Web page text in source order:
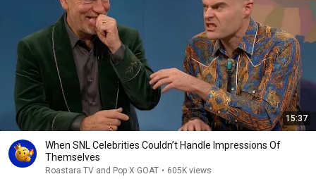
15:37
When SNL Celebrities Couldn’t Handle Impressions Of
Themselves
Roastara TV and Pop X GOAT • 605K views